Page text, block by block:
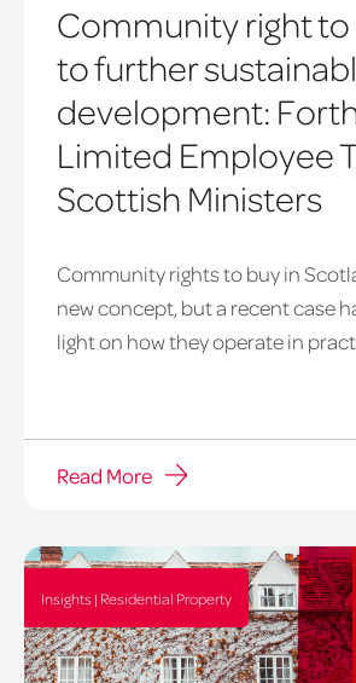
Community right to
to further
development:
Limited Employee
Scottish Ministers
Community rights to buy in
new concept, but a recent case
light on how they operate in
Read More
Insights | Residential Property